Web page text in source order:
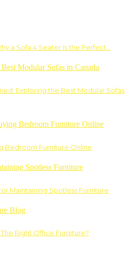
a Sofa 4 Seater Is the Perfect…
Exploring the Best Modular Sofas
Bedroom Furniture Online
Maintaining Spotless Furniture
Right Office Furniture?